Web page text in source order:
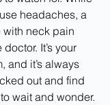
headaches, a
neck pain
It’s your
and it’s always
out and find
wait and wonder.